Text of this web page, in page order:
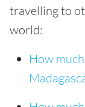
travelling to
world:
How